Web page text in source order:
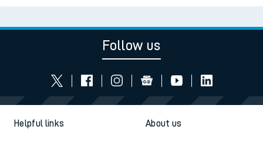
Follow us
Helpful links About us